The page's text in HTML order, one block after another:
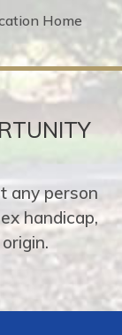
Home
any person
handicap,